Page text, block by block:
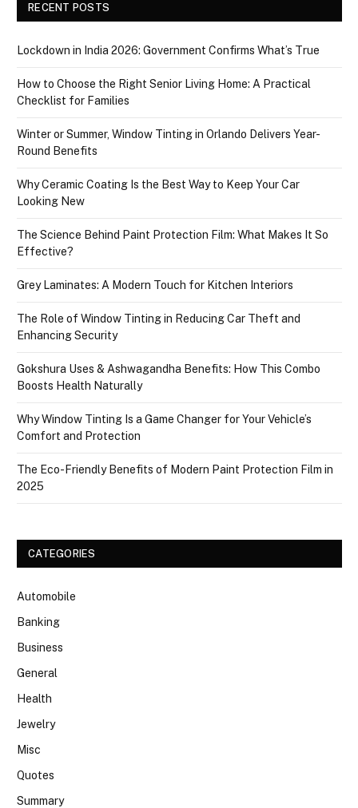
RECENT POSTS
Lockdown in India 2026: Government Confirms What’s True
How to Choose the Right Senior Living Home: A Practical
Checklist for Families
Winter or Summer, Window Tinting in Orlando Delivers Year-
Round Benefits
Why Ceramic Coating Is the Best Way to Keep Your Car
Looking New
The Science Behind Paint Protection Film: What Makes It So
Effective?
Grey Laminates: A Modern Touch for Kitchen Interiors
The Role of Window Tinting in Reducing Car Theft and
Enhancing Security
Gokshura Uses & Ashwagandha Benefits: How This Combo
Boosts Health Naturally
Why Window Tinting Is a Game Changer for Your Vehicle’s
Comfort and Protection
The Eco-Friendly Benefits of Modern Paint Protection Film in
2025
CATEGORIES
Automobile
Banking
Business
General
Health
Jewelry
Misc
Quotes
Summary